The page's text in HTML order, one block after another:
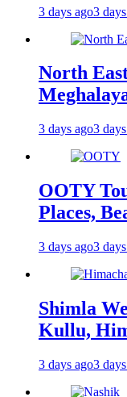
3 days ago3
North
3 days ago3
OOTY
Places,
3 days ago3
Shimla
Kullu,
3 days ago3